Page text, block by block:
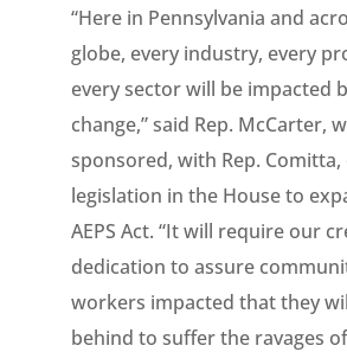
“Here in Pennsylvania and
globe, every industry, every
every sector will be impacted
change,” said Rep. McCarter,
sponsored, with Rep.
legislation in the House to
AEPS Act. “It will require our
dedication to assure
workers impacted that they
behind to suffer the ravages